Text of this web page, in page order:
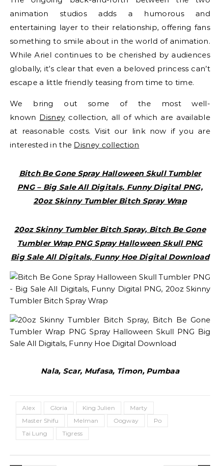
animation studios adds a humorous and
entertaining layer to their relationship, offering fans
something to smile about in the world of animation.
While Ariel continues to be cherished by audiences
globally, it’s clear that even a beloved princess can’t
escape a little friendly teasing from time to time.
We bring out some of the most well-
known Disney collection, all of which are available
at reasonable costs. Visit our link now if you are
interested in the Disney collection
Bitch Be Gone Spray Halloween Skull Tumbler
PNG – Big Sale All Digitals, Funny Digital PNG,
20oz Skinny Tumbler Bitch Spray Wrap
20oz Skinny Tumbler Bitch Spray, Bitch Be Gone
Tumbler Wrap PNG Spray Halloween Skull PNG
Big Sale All Digitals, Funny Hoe Digital Download
Nala, Scar, Mufasa, Timon, Pumbaa
Alex Gloria King Julien
Marty
Master Shifu
Melman Oogway
Po
Tai Lung
Tigress